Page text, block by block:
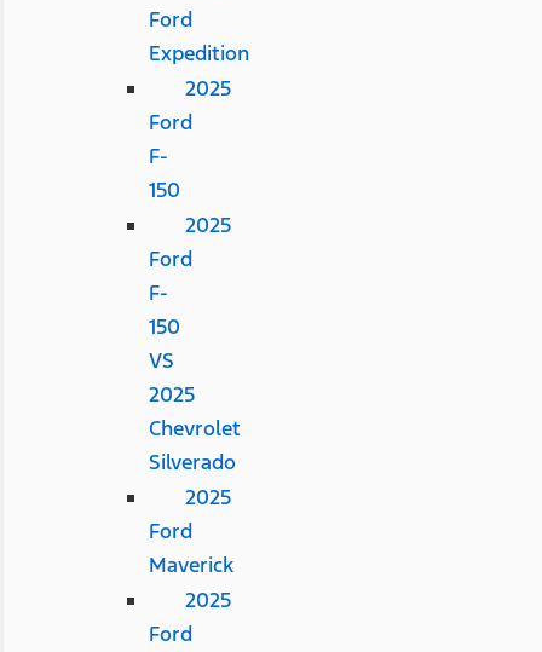
Ford
Expedition
2025
Ford
F-
150
2025
Ford
F-
150
VS
2025
Chevrolet
Silverado
2025
Ford
Maverick
2025
Ford